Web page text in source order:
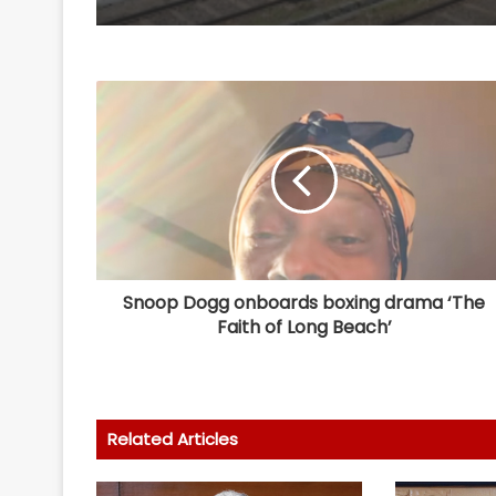
Snoop Dogg onboards boxing drama ‘The
Faith of Long Beach’
Related Articles